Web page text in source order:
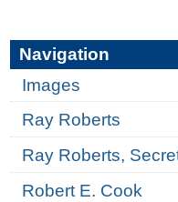
Navigation
Images
Ray Roberts
Ray Roberts,
Robert E. Cook